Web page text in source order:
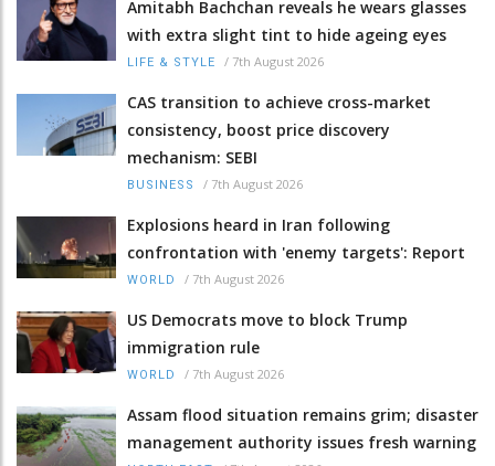
Amitabh Bachchan reveals he wears glasses
with extra slight tint to hide ageing eyes
LIFE & STYLE / 7th August 2026
CAS transition to achieve cross-market
consistency, boost price discovery
mechanism: SEBI
BUSINESS / 7th August 2026
Explosions heard in Iran following
confrontation with 'enemy targets': Report
WORLD / 7th August 2026
US Democrats move to block Trump
immigration rule
WORLD / 7th August 2026
Assam flood situation remains grim; disaster
management authority issues fresh warning